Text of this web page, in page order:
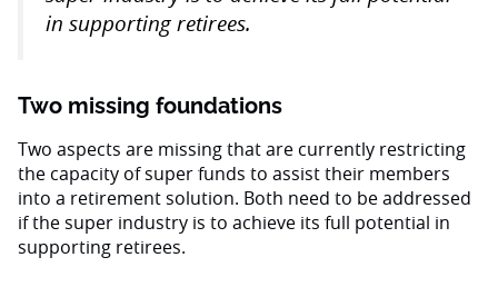
in supporting retirees.
Two missing foundations
Two aspects are missing that are currently restricting
the capacity of super funds to assist their members
into a retirement solution. Both need to be addressed
if the super industry is to achieve its full potential in
supporting retirees.